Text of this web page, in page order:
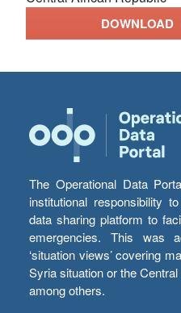
DOWNLOAD
The Operational Data
institutional responsibility
data sharing platform to
emergencies. This was
‘situation views’ covering
Syria situation or the
among others.